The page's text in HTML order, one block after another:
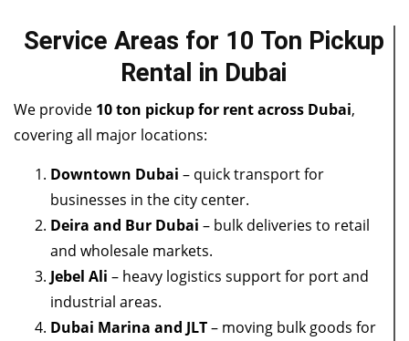
Service Areas for 10 Ton Pickup
Rental in Dubai
We provide 10 ton pickup for rent across Dubai,
covering all major locations:
Downtown Dubai – quick transport for
businesses in the city center.
Deira and Bur Dubai – bulk deliveries to retail
and wholesale markets.
Jebel Ali – heavy logistics support for port and
industrial areas.
Dubai Marina and JLT– moving bulk goods for